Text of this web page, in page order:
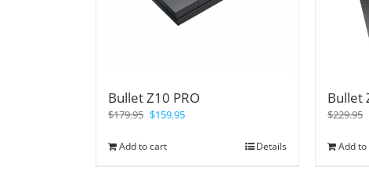
Bullet Z10 PRO
$179.95 $159.95
Add to cart Details
Bullet
$229.95
Add